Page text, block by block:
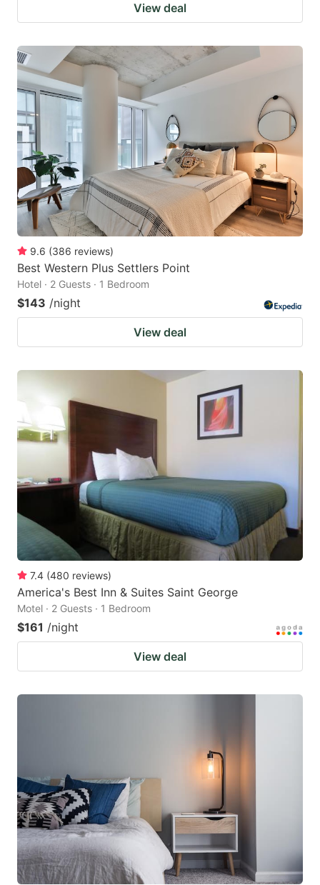
View deal
9.6 (386 reviews)
Best Western Plus Settlers Point
Hotel · 2 Guests · 1 Bedroom
$143 /night
View deal
7.4 (480 reviews)
America's Best Inn & Suites Saint George
Motel · 2 Guests · 1 Bedroom
$161 /night
View deal